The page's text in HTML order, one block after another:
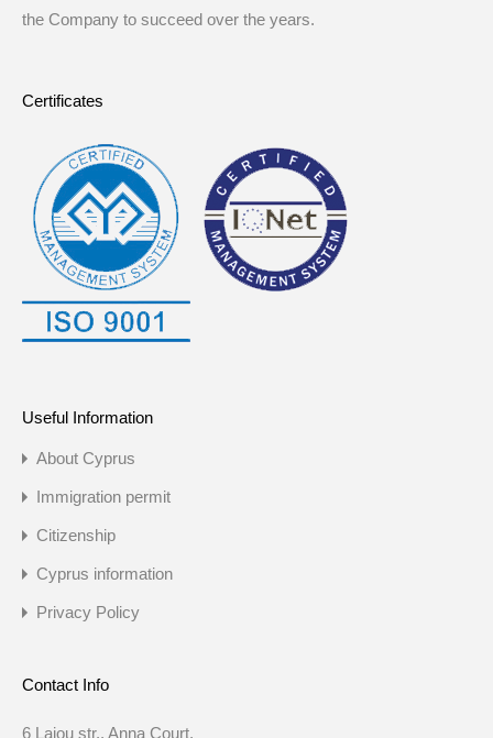
the Company to succeed over the years.
Certificates
Useful Information
About Cyprus
Immigration permit
Citizenship
Cyprus information
Privacy Policy
Contact Info
6 Laiou str., Anna Court,